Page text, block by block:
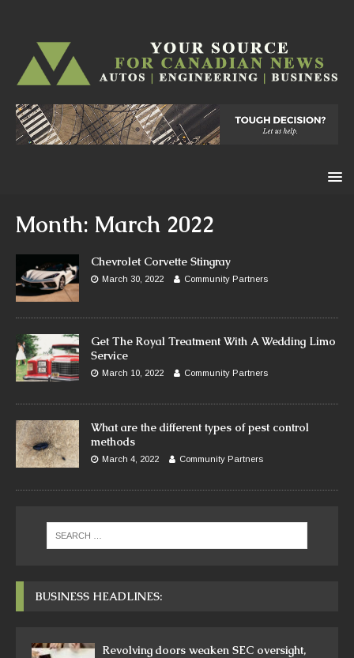
Month: March 2022
Chevrolet Corvette Stingray
March 30, 2022 Community Partners
Get The Royal Treatment With A Wedding Limo
Service
March 10, 2022 Community Partners
What are the different types of pest control
methods
March 4, 2022 Community Partners
BUSINESS HEADLINES:
Revolving doors weaken SEC oversight,